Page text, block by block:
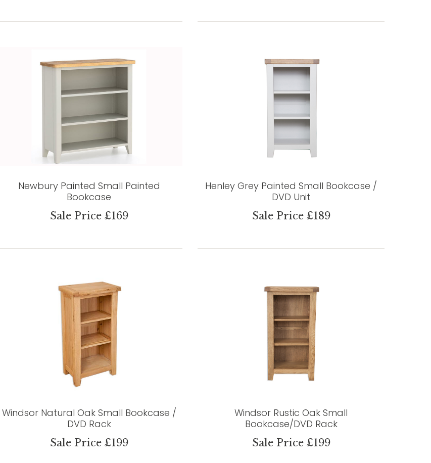
Newbury Painted Small Painted
Bookcase
Sale Price £169
Henley Grey Painted Small Bookcase /
DVD Unit
Sale Price £189
Windsor Natural Oak Small Bookcase /
DVD Rack
Sale Price £199
Windsor Rustic Oak Small
Bookcase/DVD Rack
Sale Price £199